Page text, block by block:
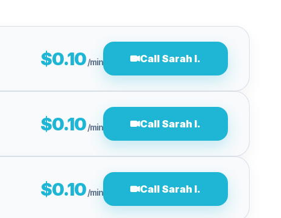
$0.10/min Call Sarah l.
$0.10/min Call Sarah l.
$0.10/min Call Sarah l.